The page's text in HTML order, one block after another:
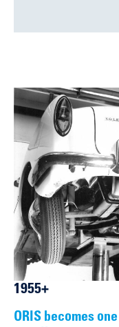
1955+
ORIS becomes